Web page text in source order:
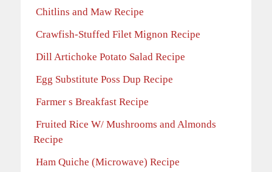
Chitlins and Maw Recipe
Crawfish-Stuffed Filet Mignon Recipe
Dill Artichoke Potato Salad Recipe
Egg Substitute Poss Dup Recipe
Farmer s Breakfast Recipe
Fruited Rice W/ Mushrooms and Almonds
Recipe
Ham Quiche (Microwave) Recipe